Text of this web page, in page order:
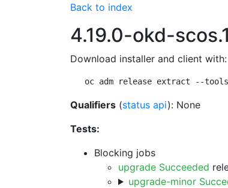
Back to index
4.19.0-okd-
Download installer and client with:
oc adm release extract --
Qualifiers (status api): None
Tests:
Blocking jobs
upgrade Succeeded
upgrade-minor